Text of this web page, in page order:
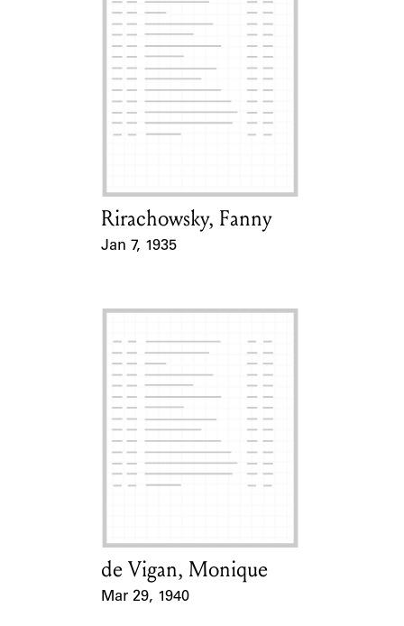
Card Holder
Rirachowsky, Fanny
Jan 7, 1935
Card Holder
de Vigan, Monique
Mar 29, 1940